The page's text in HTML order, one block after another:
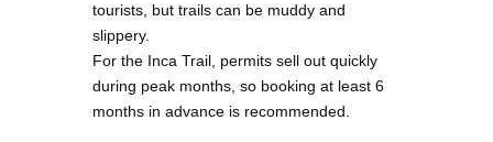
tourists, but trails can be muddy and
slippery.
For the Inca Trail, permits sell out quickly
during peak months, so booking at least 6
months in advance is recommended.